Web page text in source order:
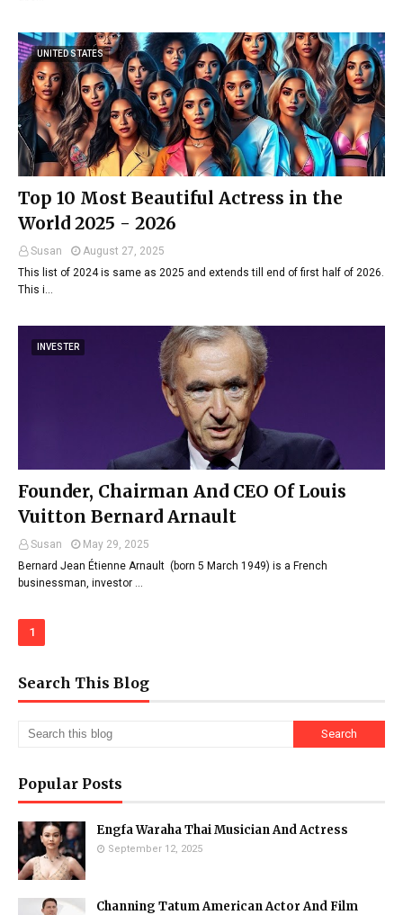
UNITED STATES
Top 10 Most Beautiful Actress in the
World 2025 - 2026
Susan
August 27, 2025
This list of 2024 is same as 2025 and extends till end of first half of 2026.
This i…
INVESTER
Founder, Chairman And CEO Of Louis
Vuitton Bernard Arnault
Susan
May 29, 2025
Bernard Jean Étienne Arnault (born 5 March 1949) is a French
businessman, investor …
1
Search This Blog
Popular Posts
Engfa Waraha Thai Musician And Actress
September 12, 2025
Channing Tatum American Actor And Film